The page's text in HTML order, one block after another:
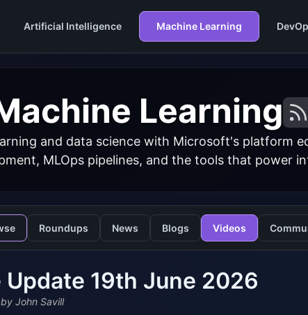
Artificial Intelligence Machine Learning
Learning
and data science with Microsoft's platform
MLOps pipelines, and the tools that power
Roundups News Blogs Videos
Update 19th June 2026
by John Savill